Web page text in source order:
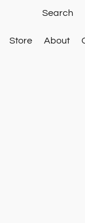
Store About